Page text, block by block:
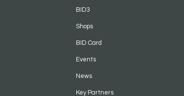
BID3
Shops
BID Card
Events
News
Key Partners